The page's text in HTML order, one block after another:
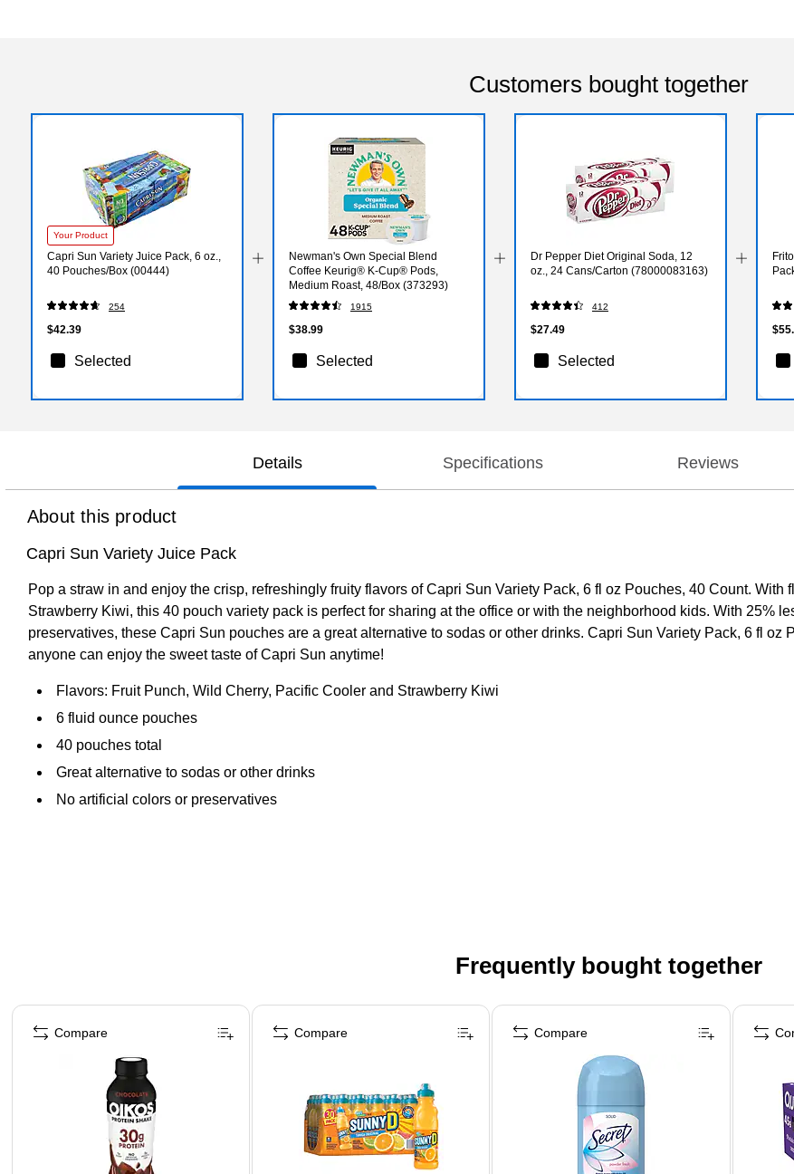
Customers bought together
Your Product
Capri Sun Variety Juice Pack, 6 oz.,
40 Pouches/Box (00444)
254
$42.39
Selected
Newman's Own Special Blend
Coffee Keurig® K-Cup® Pods,
Medium Roast, 48/Box (373293)
1915
$38.99
Selected
Dr Pepper Diet Original Soda, 12
oz., 24 Cans/Carton (78000083163)
412
$27.49
Selected
Details Specifications Reviews
About this product
Capri Sun Variety Juice Pack
Pop a straw in and enjoy the crisp, refreshingly fruity flavors of Capri Sun Variety Pack, 6 fl oz Pouches, 40 Count.
Strawberry Kiwi, this 40 pouch variety pack is perfect for sharing at the office or with the neighborhood kids. With 25%
preservatives, these Capri Sun pouches are a great alternative to sodas or other drinks. Capri Sun Variety Pack, 6 fl oz
anyone can enjoy the sweet taste of Capri Sun anytime!
Flavors: Fruit Punch, Wild Cherry, Pacific Cooler and Strawberry Kiwi
6 fluid ounce pouches
40 pouches total
Great alternative to sodas or other drinks
No artificial colors or preservatives
Frequently bought together
Page 1 of 4
Compare Compare Compare